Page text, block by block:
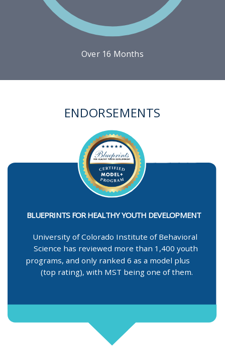
Over 16 Months
ENDORSEMENTS
University of Colorado Institute of Behavioral
BLUEPRINTS FOR HEALTHY YOUTH DEVELOPMENT
(top rating), with MST being one of them.
programs, and only ranked 6 as a model plus
Science has reviewed more than 1,400 youth